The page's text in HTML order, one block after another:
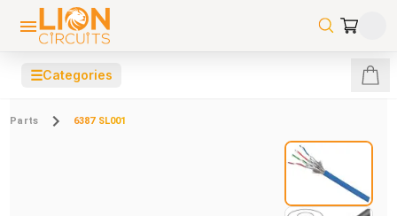
☰Categories
Parts 6387 SL001